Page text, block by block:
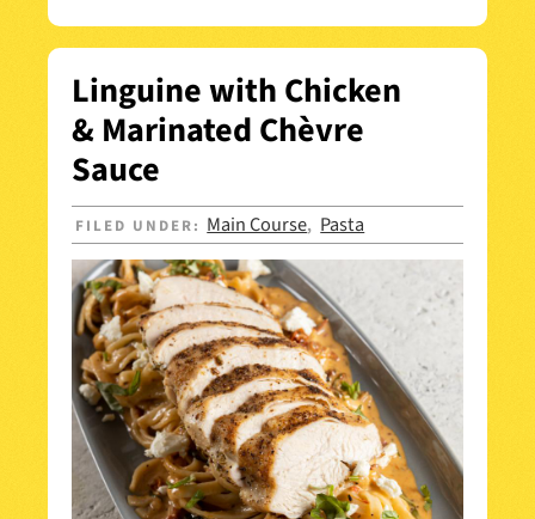
Linguine with Chicken
& Marinated Chèvre
Sauce
FILED UNDER: Main Course, Pasta